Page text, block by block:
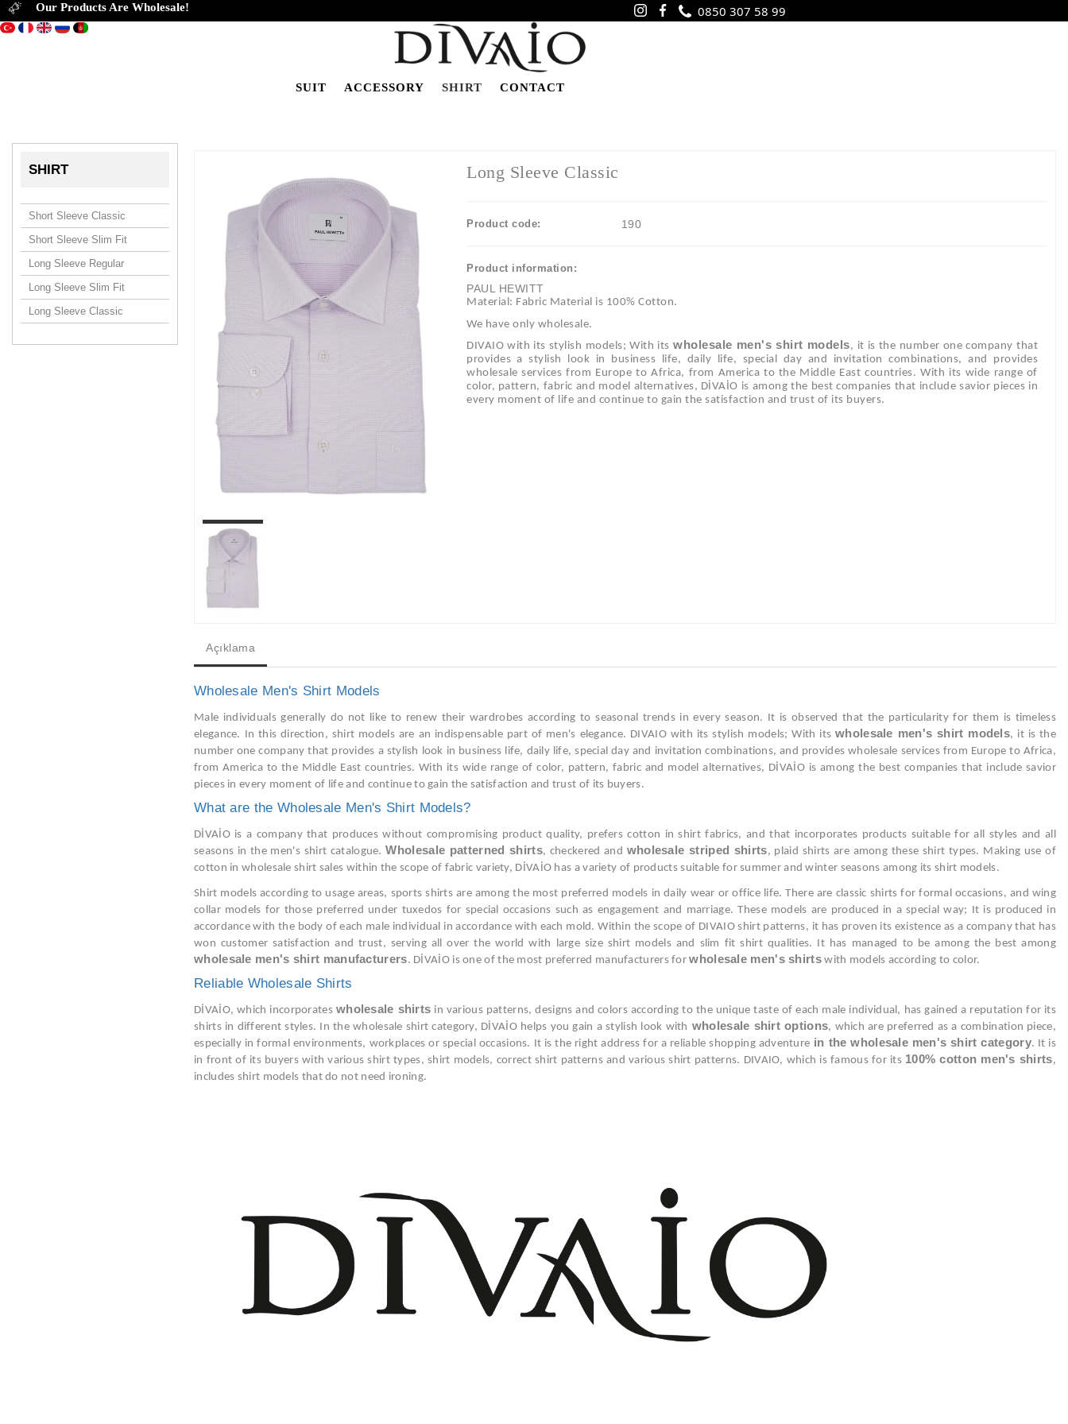
SHIRT
Short Sleeve Classic
Short Sleeve Slim Fit
Long Sleeve Regular
Long Sleeve Slim Fit
Long Sleeve Classic
Long Sleeve Classic
Product code: 190
Product information:
PAUL HEWITT
Material: Fabric Material is 100% Cotton.
We have only wholesale.
DIVAIO with its stylish models; With itswholesale men's shirt models, it is the number one company that
provides a stylish look in business life, daily life, special day and invitation combinations, and provides
wholesale services from Europe to Africa, from America to the Middle East countries. With its wide range of
color, pattern, fabric and model alternatives, DİVAİO is among the best companies that include savior pieces in
every moment of life and continue to gain the satisfaction and trust of its buyers.
Açıklama
Wholesale Men's Shirt Models
Male individuals generally do not like to renew their wardrobes according to seasonal trends in every season. It is observed that the particularity for them is timeless
elegance. In this direction, shirt models are an indispensable part of men's elegance. DIVAIO with its stylish models; With itswholesale men's shirt models, it is the
number one company that provides a stylish look in business life, daily life, special day and invitation combinations, and provides wholesale services from Europe to Africa,
from America to the Middle East countries. With its wide range of color, pattern, fabric and model alternatives, DİVAİO is among the best companies that include savior
pieces in every moment of life and continue to gain the satisfaction and trust of its buyers.
What are the Wholesale Men's Shirt Models?
DİVAİO is a company that produces without compromising product quality, prefers cotton in shirt fabrics, and that incorporates products suitable for all styles and all
seasons in the men's shirt catalogue.Wholesale patterned shirts, checkered and wholesale striped shirts, plaid shirts are among these shirt types. Making use of
cotton in wholesale shirt sales within the scope of fabric variety, DİVAİO has a variety of products suitable for summer and winter seasons among its shirt models.
Shirt models according to usage areas, sports shirts are among the most preferred models in daily wear or office life. There are classic shirts for formal occasions, and wing
collar models for those preferred under tuxedos for special occasions such as engagement and marriage. These models are produced in a special way; It is produced in
accordance with the body of each male individual in accordance with each mold. Within the scope of DIVAIO shirt patterns, it has proven its existence as a company that has
won customer satisfaction and trust, serving all over the world with large size shirt models and slim fit shirt qualities. It has managed to be among the best among
wholesale men's shirt manufacturers. DİVAİO is one of the most preferred manufacturers forwholesale men's shirtswith models according to color.
Reliable Wholesale Shirts
DİVAİO, which incorporates wholesale shirts in various patterns, designs and colors according to the unique taste of each male individual, has gained a reputation for its
shirts in different styles. In the wholesale shirt category, DİVAİO helps you gain a stylish look with wholesale shirt options, which are preferred as a combination piece,
especially in formal environments, workplaces or special occasions. It is the right address for a reliable shopping adventure in the wholesale men's shirt category. It is
in front of its buyers with various shirt types, shirt models, correct shirt patterns and various shirt patterns. DIVAIO, which is famous for its 100% cotton men's shirts,
includes shirt models that do not need ironing.
0850 307 58 99
SUIT ACCESSORY SHIRT CONTACT
Our Products Are Wholesale!